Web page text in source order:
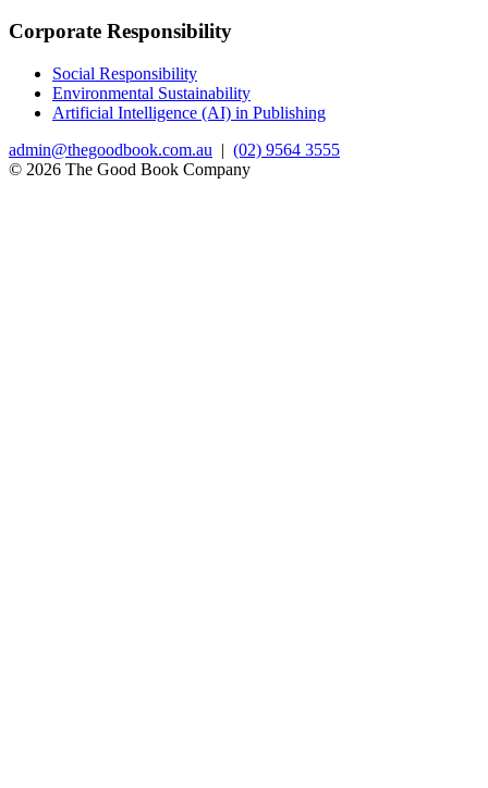
Corporate Responsibility
Social Responsibility
Environmental Sustainability
Artificial Intelligence (AI) in Publishing
admin@thegoodbook.com.au | (02) 9564 3555
© 2026 The Good Book Company